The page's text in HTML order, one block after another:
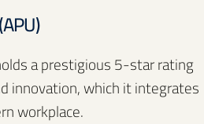
a prestigious 5-star rating
innovation, which it integrates
workplace.